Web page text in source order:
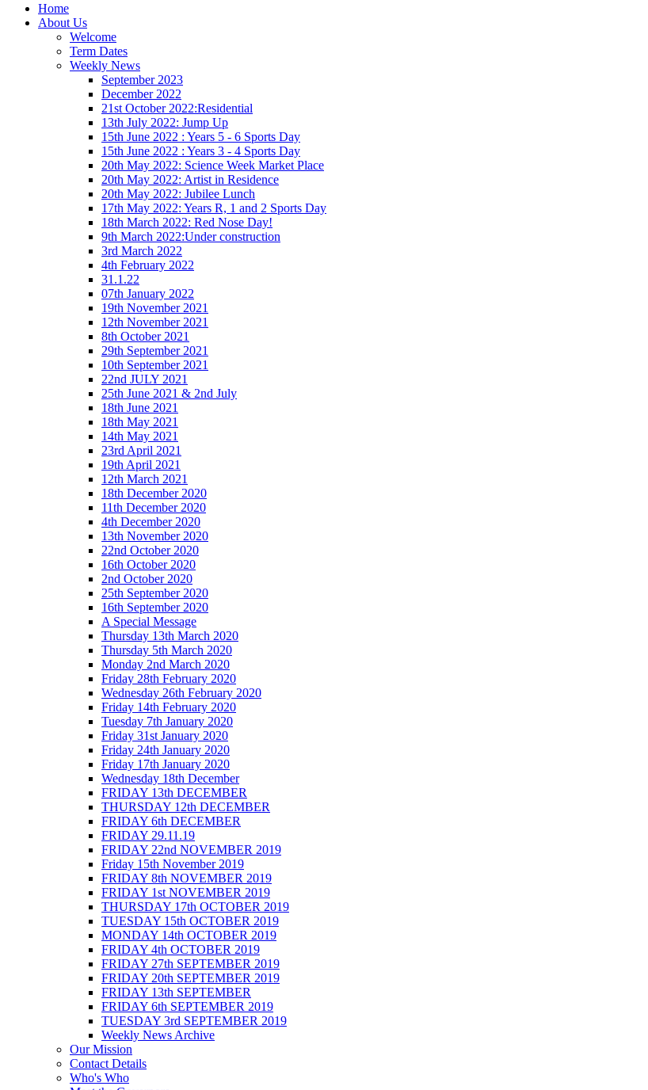
Home
About Us
Welcome
Term Dates
Weekly News
September 2023
December 2022
21st October 2022:Residential
13th July 2022: Jump Up
15th June 2022 : Years 5 - 6 Sports Day
15th June 2022 : Years 3 - 4 Sports Day
20th May 2022: Science Week Market Place
20th May 2022: Artist in Residence
20th May 2022: Jubilee Lunch
17th May 2022: Years R, 1 and 2 Sports Day
18th March 2022: Red Nose Day!
9th March 2022:Under construction
3rd March 2022
4th February 2022
31.1.22
07th January 2022
19th November 2021
12th November 2021
8th October 2021
29th September 2021
10th September 2021
22nd JULY 2021
25th June 2021 & 2nd July
18th June 2021
18th May 2021
14th May 2021
23rd April 2021
19th April 2021
12th March 2021
18th December 2020
11th December 2020
4th December 2020
13th November 2020
22nd October 2020
16th October 2020
2nd October 2020
25th September 2020
16th September 2020
A Special Message
Thursday 13th March 2020
Thursday 5th March 2020
Monday 2nd March 2020
Friday 28th February 2020
Wednesday 26th February 2020
Friday 14th February 2020
Tuesday 7th January 2020
Friday 31st January 2020
Friday 24th January 2020
Friday 17th January 2020
Wednesday 18th December
FRIDAY 13th DECEMBER
THURSDAY 12th DECEMBER
FRIDAY 6th DECEMBER
FRIDAY 29.11.19
FRIDAY 22nd NOVEMBER 2019
Friday 15th November 2019
FRIDAY 8th NOVEMBER 2019
FRIDAY 1st NOVEMBER 2019
THURSDAY 17th OCTOBER 2019
TUESDAY 15th OCTOBER 2019
MONDAY 14th OCTOBER 2019
FRIDAY 4th OCTOBER 2019
FRIDAY 27th SEPTEMBER 2019
FRIDAY 20th SEPTEMBER 2019
FRIDAY 13th SEPTEMBER
FRIDAY 6th SEPTEMBER 2019
TUESDAY 3rd SEPTEMBER 2019
Weekly News Archive
Our Mission
Contact Details
Who's Who